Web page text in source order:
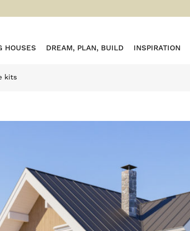
HOUSES DREAM, PLAN, BUILD INSPIRATION
kits